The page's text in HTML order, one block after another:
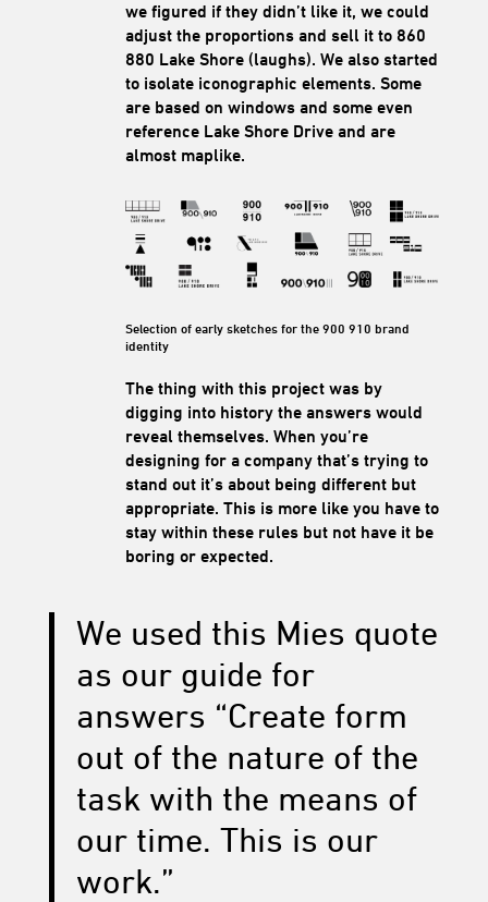
we figured if they didn’t like it, we could
adjust the proportions and sell it to 860
880 Lake Shore (laughs). We also started
to isolate iconographic elements. Some
are based on windows and some even
reference Lake Shore Drive and are
almost maplike.
Selection of early sketches for the 900 910 brand
identity
The thing with this project was by
digging into history the answers would
reveal themselves. When you’re
designing for a company that’s trying to
stand out it’s about being different but
appropriate. This is more like you have to
stay within these rules but not have it be
boring or expected.
We used this Mies quote
as our guide for
answers “Create form
out of the nature of the
task with the means of
our time. This is our
work.”